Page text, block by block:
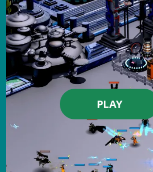
PLAY